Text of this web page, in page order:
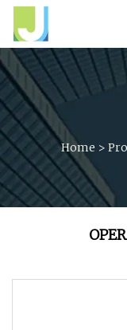
Home >